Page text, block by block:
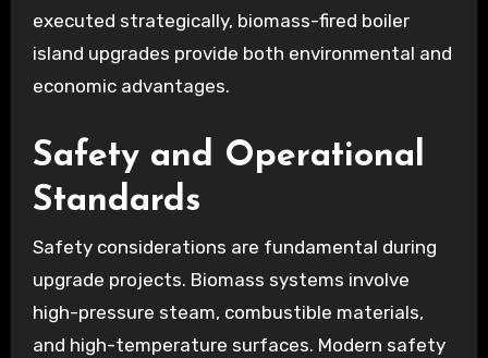
executed strategically, biomass-fired boiler
island upgrades provide both environmental and
economic advantages.
Safety and Operational
Standards
Safety considerations are fundamental during
upgrade projects. Biomass systems involve
high-pressure steam, combustible materials,
and high-temperature surfaces. Modern safety